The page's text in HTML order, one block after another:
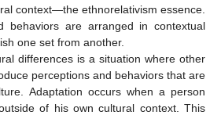
context—the ethnorelativism essence.
behaviors are arranged in contextual
one set from another.
differences is a situation where other
perceptions and behaviors that are
Adaptation occurs when a person
of his own cultural context. This